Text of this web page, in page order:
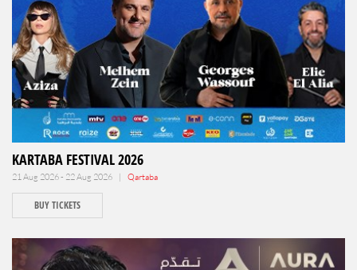
KARTABA FESTIVAL 2026
21 Aug 2026 - 22 Aug 2026 | Qartaba
BUY TICKETS